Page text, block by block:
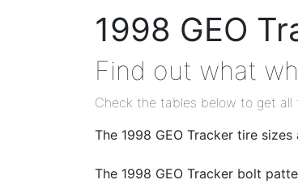
1998 GEO
Find out what
Check the tables below to get all
The 1998 GEO Tracker tire sizes
The 1998 GEO Tracker bolt